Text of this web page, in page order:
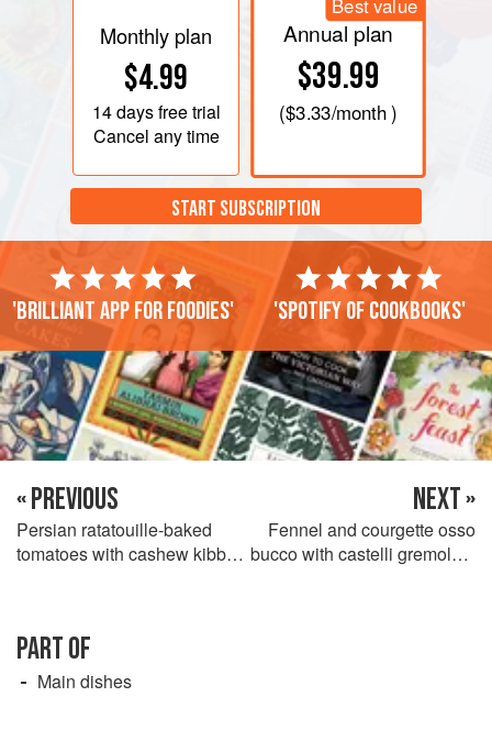
Monthly plan
$4.99
14 daysfree trial
Cancel any time
Best value
Annual plan
$39.99
($3.33/month )
START SUBSCRIPTION
'Brilliant app for foodies' 'Spotify of cookbooks'
« PREVIOUS
Persian ratatouille-baked
tomatoes with cashew kibbeh
NEXT »
Fennel and courgette osso
bucco with castelli gremolata
PART OF
Main dishes